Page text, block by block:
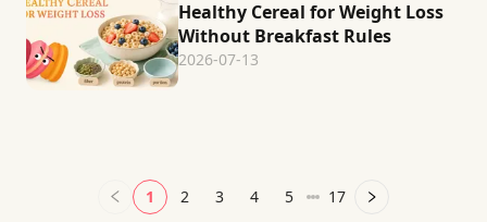
Healthy Cereal for Weight Loss
Without Breakfast Rules
2026-07-13
1 2 3 4 5 17